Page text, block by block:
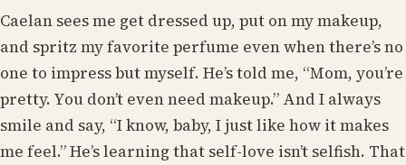
Caelan sees me get dressed up, put on my makeup,
and spritz my favorite perfume even when there’s no
one to impress but myself. He’s told me, “Mom, you’re
pretty. You don’t even need makeup.” And I always
smile and say, “I know, baby, I just like how it makes
me feel.” He’s learning that self-love isn’t selfish. That